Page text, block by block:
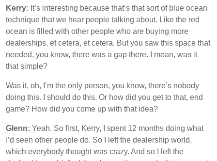
Kerry: It’s interesting because that’s that sort of blue ocean
technique that we hear people talking about. Like the red
ocean is filled with other people who are buying more
dealerships, et cetera, et cetera. But you saw this space that
needed, you know, there was a gap there. I mean, was it
that simple?
Was it, oh, I’m the only person, you know, there’s nobody
doing this. I should do this. Or how did you get to that, end
game? How did you come up with that idea?
Glenn: Yeah. So first, Kerry, I spent 12 months doing what
I’d seen other people do. So I left the dealership world,
which everybody thought was crazy. And so I left the